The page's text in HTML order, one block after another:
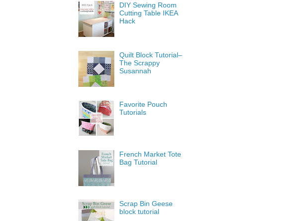
DIY Sewing Room
Cutting Table IKEA
Hack
Quilt Block Tutorial–
The Scrappy
Susannah
Favorite Pouch
Tutorials
French Market Tote
Bag Tutorial
Scrap Bin Geese
block tutorial